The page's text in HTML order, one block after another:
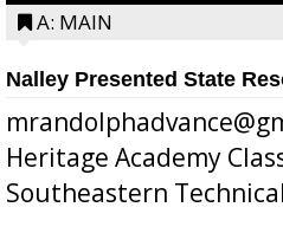
A: MAIN
Nalley Presented State
Heritage Academy
Southeastern